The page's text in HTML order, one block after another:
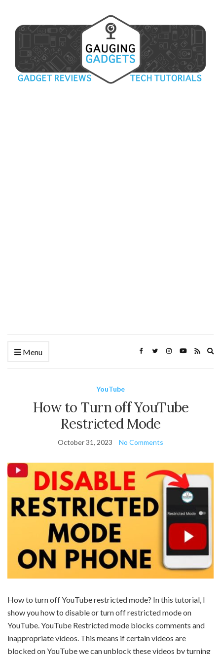
Menu
YouTube
How to Turn off YouTube
Restricted Mode
October 31, 2023 No Comments
How to turn off YouTube restricted mode? In this tutorial, I
show you how to disable or turn off restricted mode on
YouTube. YouTube Restricted mode blocks comments and
inappropriate videos. This means if certain videos are
blocked on YouTube we can unblock these videos by turning